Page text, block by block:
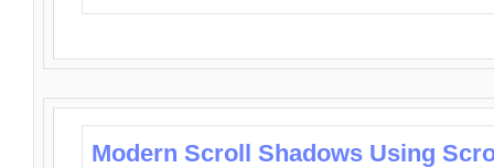
Modern Scroll Shadows Using